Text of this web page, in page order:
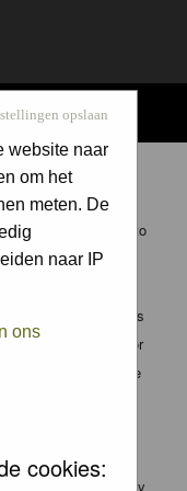
opslaan
website naar
om het
meten. De
naar IP
ons
cookies:
forum will attempt to
as quickly as
Therefore you
express the views
moderators or
and hence will not be
slanderous,
material that may